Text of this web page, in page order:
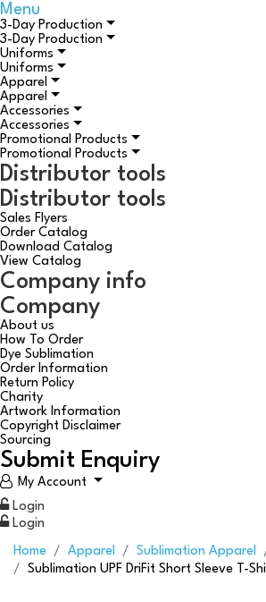
Menu
3-Day Production
3-Day Production
Uniforms
Uniforms
Apparel
Apparel
Accessories
Accessories
Promotional Products
Promotional Products
Distributor tools
Distributor tools
Sales Flyers
Order Catalog
Download Catalog
View Catalog
Company info
Company
About us
How To Order
Dye Sublimation
Order Information
Return Policy
Charity
Artwork Information
Copyright Disclaimer
Sourcing
Submit Enquiry
My Account
Login
Login
Home Apparel Sublimation Apparel
Sublimation UPF DriFit Short Sleeve T-